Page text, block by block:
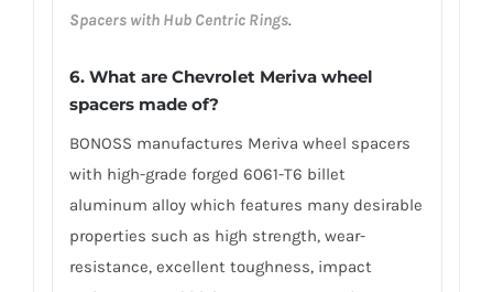
Spacers with Hub Centric Rings.
6. What are Chevrolet Meriva wheel
spacers made of?
BONOSS manufactures Meriva wheel spacers
with high-grade forged 6061-T6 billet
aluminum alloy which features many desirable
properties such as high strength, wear-
resistance, excellent toughness, impact